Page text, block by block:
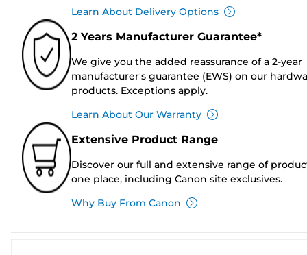
Learn About Delivery Options
2 Years Manufacturer Guarantee*
We give you the added reassurance of a 2-year
manufacturer's guarantee (EWS) on our
products. Exceptions apply.
Learn About Our Warranty
Extensive Product Range
Discover our full and extensive range of
one place, including Canon site exclusives.
Why Buy From Canon